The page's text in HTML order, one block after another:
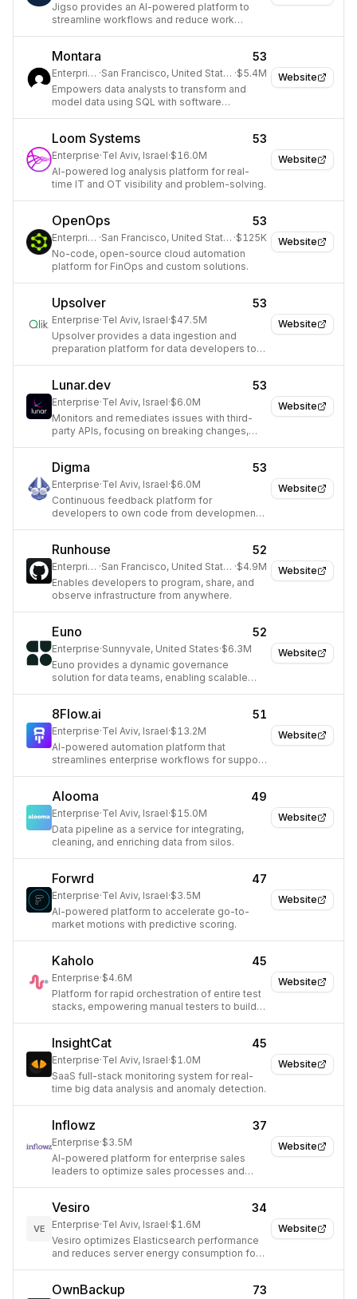
Jigso provides an AI-powered platform to
streamline workflows and reduce work
Website
Montara 53
Enterprise · San Francisco, United States ·$5.4M
Empowers data analysts to transform and
model data using SQL with software
Website
Loom Systems 53
Enterprise·Tel Aviv, Israel·$16.0M
AI-powered log analysis platform for real-
time IT and OT visibility and problem-solving.
Website
OpenOps 53
Enterprise · San Francisco, United States ·$125K
No-code, open-source cloud automation
platform for FinOps and custom solutions.
Website
Upsolver 53
Enterprise·Tel Aviv, Israel·$47.5M
Upsolver provides a data ingestion and
preparation platform for data developers to
Website
Lunar.dev 53
Enterprise·Tel Aviv, Israel·$6.0M
Monitors and remediates issues with third-
party APIs, focusing on breaking changes,
Website
Digma 53
Enterprise·Tel Aviv, Israel·$6.0M
Continuous feedback platform for
developers to own code from development
Website
Runhouse 52
Enterprise · San Francisco, United States ·$4.9M
Enables developers to program, share, and
observe infrastructure from anywhere.
Website
Euno 52
Enterprise·Sunnyvale, United States·$6.3M
Euno provides a dynamic governance
solution for data teams, enabling scalable
Website
8Flow.ai 51
Enterprise·Tel Aviv, Israel·$13.2M
AI-powered automation platform that
streamlines enterprise workflows for support
Website
Alooma 49
Enterprise·Tel Aviv, Israel·$15.0M
Data pipeline as a service for integrating,
cleaning, and enriching data from silos.
Website
Forwrd 47
Enterprise·Tel Aviv, Israel·$3.5M
AI-powered platform to accelerate go-to-
market motions with predictive scoring.
Website
Kaholo 45
Enterprise·$4.6M
Platform for rapid orchestration of entire test
stacks, empowering manual testers to build
Website
InsightCat 45
Enterprise·Tel Aviv, Israel·$1.0M
SaaS full-stack monitoring system for real-
time big data analysis and anomaly detection.
Website
Inflowz 37
Enterprise·$3.5M
AI-powered platform for enterprise sales
leaders to optimize sales processes and
Website
VE
Vesiro 34
Enterprise·Tel Aviv, Israel·$1.6M
Vesiro optimizes Elasticsearch performance
and reduces server energy consumption for
OwnBackup 73